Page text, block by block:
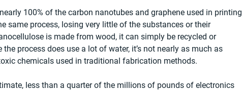
100% of the carbon nanotubes and graphene used in printing
same process, losing very little of the substances or their
is made from wood, it can simply be recycled or
process does use a lot of water, it’s not nearly as much as
chemicals used in traditional fabrication methods.
less than a quarter of the millions of pounds of electronics